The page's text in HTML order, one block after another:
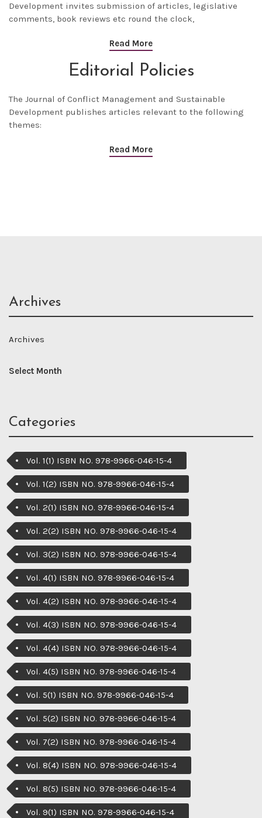
Development invites submission of articles, legislative
comments, book reviews etc round the clock,
Read More
Editorial Policies
The Journal of Conflict Management and Sustainable
Development publishes articles relevant to the following
themes:
Read More
Archives
Archives
Categories
Vol. 1(1) ISBN NO. 978-9966-046-15-4
Vol. 1(2) ISBN NO. 978-9966-046-15-4
Vol. 2(1) ISBN NO. 978-9966-046-15-4
Vol. 2(2) ISBN NO. 978-9966-046-15-4
Vol. 3(2) ISBN NO. 978-9966-046-15-4
Vol. 4(1) ISBN NO. 978-9966-046-15-4
Vol. 4(2) ISBN NO. 978-9966-046-15-4
Vol. 4(3) ISBN NO. 978-9966-046-15-4
Vol. 4(4) ISBN NO. 978-9966-046-15-4
Vol. 4(5) ISBN NO. 978-9966-046-15-4
Vol. 5(1) ISBN NO. 978-9966-046-15-4
Vol. 5(2) ISBN NO. 978-9966-046-15-4
Vol. 7(2) ISBN NO. 978-9966-046-15-4
Vol. 8(4) ISBN NO. 978-9966-046-15-4
Vol. 8(5) ISBN NO. 978-9966-046-15-4
Vol. 9(1) ISBN NO. 978-9966-046-15-4